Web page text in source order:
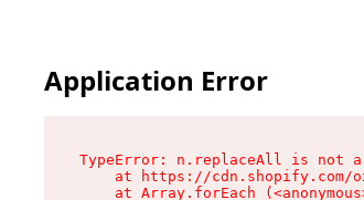
Application Error
TypeError: n.replaceAll is not
at https://cdn.shopify.com/
at Array.forEach